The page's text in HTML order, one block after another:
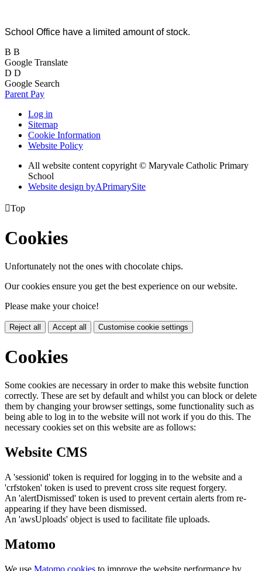
School Office have a limited amount of stock.
B B
Google Translate
D D
Google Search
Parent Pay
Log in
Sitemap
Cookie Information
Website Policy
All website content copyright © Maryvale Catholic Primary
School
Website design byAPrimarySite
Top
Cookies
Unfortunately not the ones with chocolate chips.
Our cookies ensure you get the best experience on our website.
Please make your choice!
Reject all Accept all Customise cookie settings
Cookies
Some cookies are necessary in order to make this website function
correctly. These are set by default and whilst you can block or delete
them by changing your browser settings, some functionality such as
being able to log in to the website will not work if you do this. The
necessary cookies set on this website are as follows:
Website CMS
A 'sessionid' token is required for logging in to the website and a
'crfstoken' token is used to prevent cross site request forgery.
An 'alertDismissed' token is used to prevent certain alerts from re-
appearing if they have been dismissed.
An 'awsUploads' object is used to facilitate file uploads.
Matomo
We use Matomo cookies to improve the website performance by